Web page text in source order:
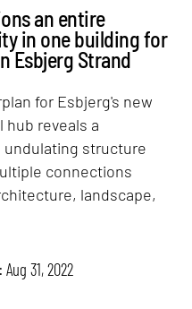
an entire
in one building for
Esbjerg Strand
for Esbjerg's new
hub reveals a
structure
connections
landscape,
31, 2022